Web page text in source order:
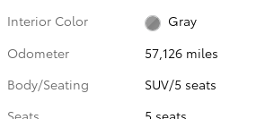
Interior Color
Gray
Odometer
57,126 miles
Body/Seating
SUV/5 seats
Seats
5 seats